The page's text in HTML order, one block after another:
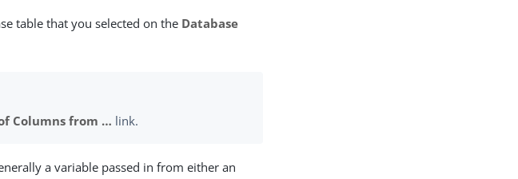
table that you selected on the Database
Columns from …​ link.
a variable passed in from either an